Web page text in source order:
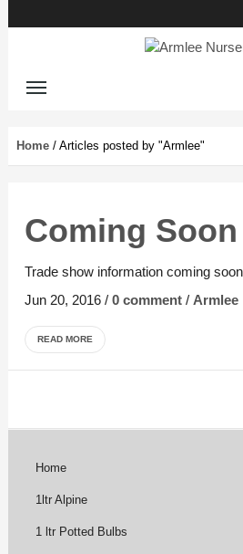
Home / Articles posted by "Armlee"
Coming Soon
Trade show information coming
Jun 20, 2016 / 0 comment / Armlee
READ MORE
Home
1ltr Alpine
1 ltr Potted Bulbs